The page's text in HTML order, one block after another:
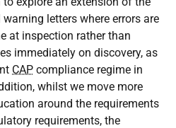
letters where errors are
at inspection rather than
immediately on discovery, as
CAP compliance regime in
whilst we move more
around the requirements
requirements, the